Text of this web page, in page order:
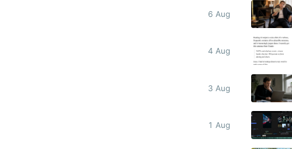
6 Aug
4 Aug
3 Aug
1 Aug